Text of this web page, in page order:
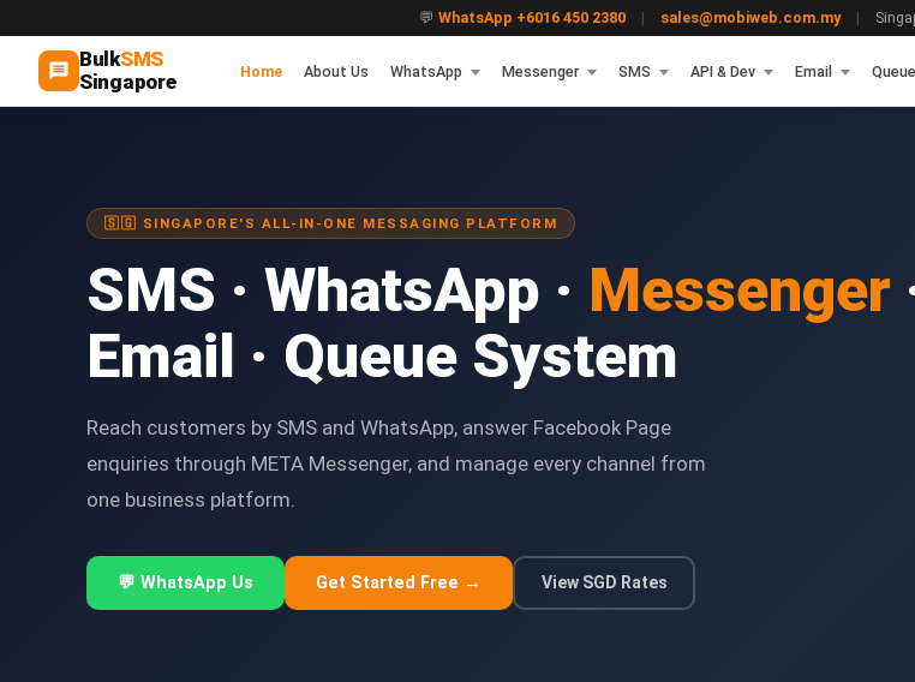
💬 WhatsApp +6016 450 2380 | sales@mobiweb.com.my |
BulkSMS
Singapore
Home About Us WhatsApp Messenger SMS API & Dev Email
🇸🇬 SINGAPORE'S ALL-IN-ONE MESSAGING PLATFORM
SMS · WhatsApp · Messenger
Email · Queue System
Reach customers by SMS and WhatsApp, answer Facebook Page
enquiries through META Messenger, and manage every channel from
one business platform.
💬 WhatsApp Us Get Started Free → View SGD Rates